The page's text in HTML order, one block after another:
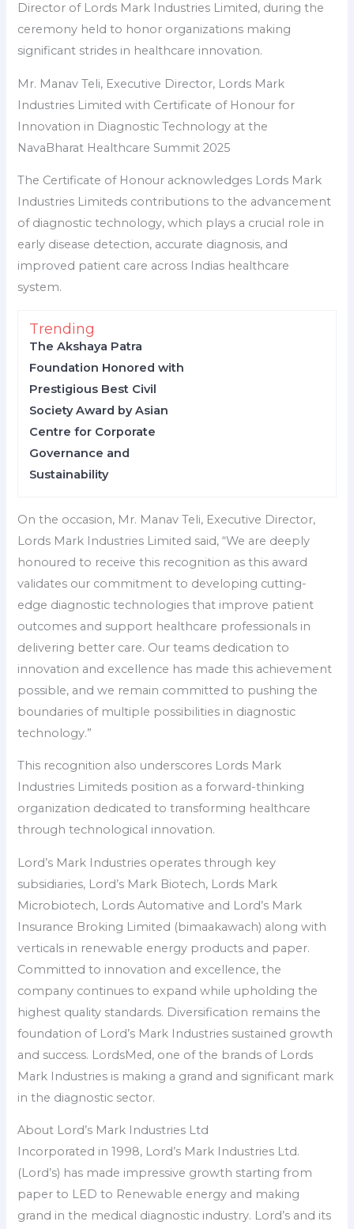
Director of Lords Mark Industries Limited, during the
ceremony held to honor organizations making
significant strides in healthcare innovation.
Mr. Manav Teli, Executive Director, Lords Mark
Industries Limited with Certificate of Honour for
Innovation in Diagnostic Technology at the
NavaBharat Healthcare Summit 2025
The Certificate of Honour acknowledges Lords Mark
Industries Limiteds contributions to the advancement
of diagnostic technology, which plays a crucial role in
early disease detection, accurate diagnosis, and
improved patient care across Indias healthcare
system.
Trending
The Akshaya Patra
Foundation Honored with
Prestigious Best Civil
Society Award by Asian
Centre for Corporate
Governance and
Sustainability
On the occasion, Mr. Manav Teli, Executive Director,
Lords Mark Industries Limited said, “We are deeply
honoured to receive this recognition as this award
validates our commitment to developing cutting-
edge diagnostic technologies that improve patient
outcomes and support healthcare professionals in
delivering better care. Our teams dedication to
innovation and excellence has made this achievement
possible, and we remain committed to pushing the
boundaries of multiple possibilities in diagnostic
technology.”
This recognition also underscores Lords Mark
Industries Limiteds position as a forward-thinking
organization dedicated to transforming healthcare
through technological innovation.
Lord’s Mark Industries operates through key
subsidiaries, Lord’s Mark Biotech, Lords Mark
Microbiotech, Lords Automative and Lord’s Mark
Insurance Broking Limited (bimaakawach) along with
verticals in renewable energy products and paper.
Committed to innovation and excellence, the
company continues to expand while upholding the
highest quality standards. Diversification remains the
foundation of Lord’s Mark Industries sustained growth
and success. LordsMed, one of the brands of Lords
Mark Industries is making a grand and significant mark
in the diagnostic sector.
About Lord’s Mark Industries Ltd
Incorporated in 1998, Lord’s Mark Industries Ltd.
(Lord’s) has made impressive growth starting from
paper to LED to Renewable energy and making
grand in the medical diagnostic industry. Lord’s and its